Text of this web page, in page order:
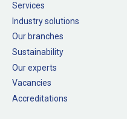
Services
Industry solutions
Our branches
Sustainability
Our experts
Vacancies
Accreditations